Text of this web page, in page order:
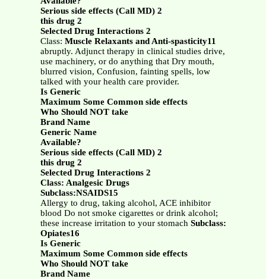
Serious side effects (Call MD) 2
this drug 2
Selected Drug Interactions 2
Class: Muscle Relaxants and Anti-spasticity11
abruptly. Adjunct therapy in clinical studies drive,
use machinery, or do anything that Dry mouth,
blurred vision, Confusion, fainting spells, low
talked with your health care provider.
Is Generic
Maximum Some Common side effects
Who Should NOT take
Brand Name
Generic Name
Available?
Serious side effects (Call MD) 2
this drug 2
Selected Drug Interactions 2
Class: Analgesic Drugs
Subclass:NSAIDS15
Allergy to drug, taking alcohol, ACE inhibitor
blood Do not smoke cigarettes or drink alcohol;
these increase irritation to your stomach Subclass:
Opiates16
Is Generic
Maximum Some Common side effects
Who Should NOT take
Brand Name